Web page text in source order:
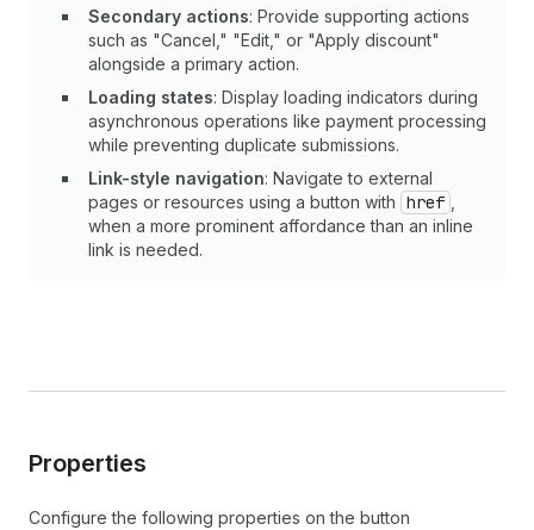
Secondary actions: Provide supporting actions
such as "Cancel," "Edit," or "Apply discount"
alongside a primary action.
Loading states: Display loading indicators during
asynchronous operations like payment processing
while preventing duplicate submissions.
Link-style navigation: Navigate to external
pages or resources using a button with href
when a more prominent affordance than an inline
link is needed.
Properties
Configure the following properties on the button